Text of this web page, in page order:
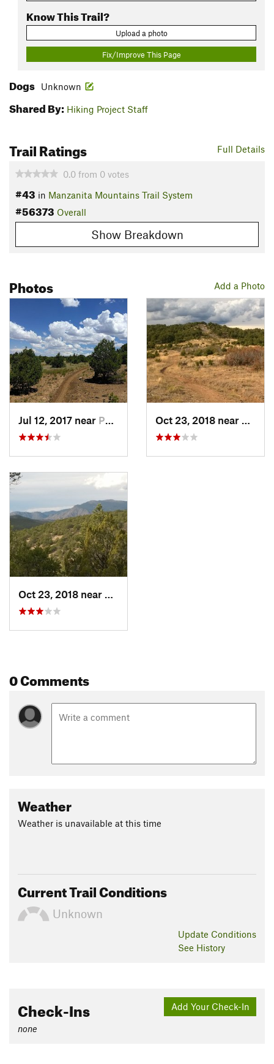
Know This Trail?
Upload a photo
Fix/Improve This Page
Dogs Unknown
Shared By: Hiking Project Staff
Full Details
Trail Ratings
0.0 from 0 votes
#43 in Manzanita Mountains Trail System
#56373 Overall
Show Breakdown
Add a Photo
Photos
Jul 12, 2017 near Pondero…, NM Oct 23, 2018 near
Oct 23, 2018 near
Pondero…, NM
0 Comments
Weather
Weather is unavailable at this time
Current Trail Conditions
Unknown
Update Conditions
See History
Add Your Check-In
Check-Ins
none